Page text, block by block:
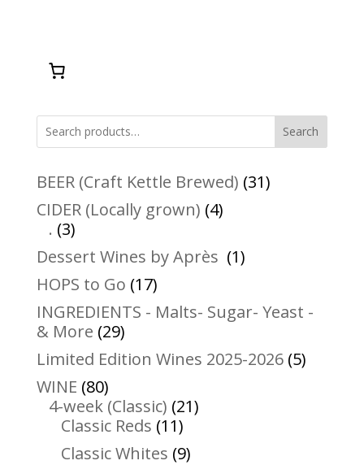
Search
BEER (Craft Kettle Brewed) 3131
CIDER (Locally grown) 44
. 33
products
Dessert Wines by Après 11
HOPS to Go 1717
products
INGREDIENTS - Malts- Sugar- Yeast -
& More 2929
products
Limited Edition Wines 2025-2026 55
WINE 8080
products
4-week (Classic) 2121
Classic Reds 1111
products
Classic Whites 99